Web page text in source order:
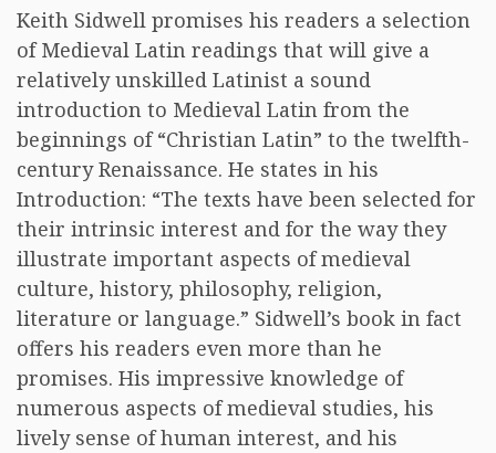
Keith Sidwell promises his readers a selection
of Medieval Latin readings that will give a
relatively unskilled Latinist a sound
introduction to Medieval Latin from the
beginnings of “Christian Latin” to the twelfth-
century Renaissance. He states in his
Introduction: “The texts have been selected for
their intrinsic interest and for the way they
illustrate important aspects of medieval
culture, history, philosophy, religion,
literature or language.” Sidwell’s book in fact
offers his readers even more than he
promises. His impressive knowledge of
numerous aspects of medieval studies, his
lively sense of human interest, and his